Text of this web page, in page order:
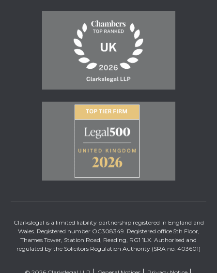
Clarkslegal is a limited liability partnership registered in England and
Wales. Registered number OC308349. Registered office 5th Floor,
Thames Tower, Station Road, Reading, RG1 1LX. Authorised and
regulated by the Solicitors Regulation Authority (SRA no. 403601)